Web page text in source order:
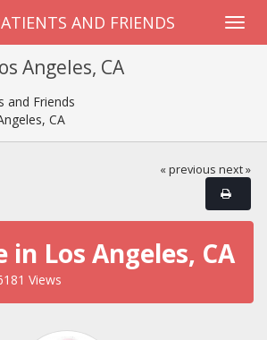
AND FRIENDS
Angeles, CA
and Friends
CA
« previous next »
in Los Angeles, CA
Views